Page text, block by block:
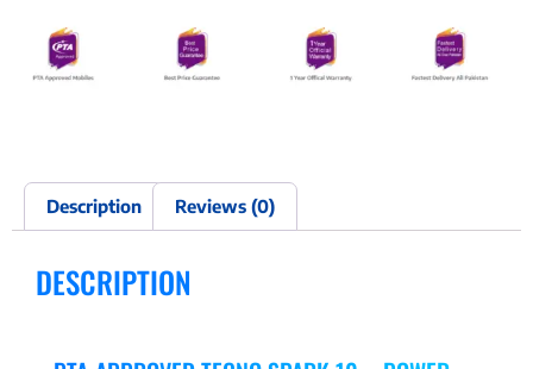
Description Reviews (0)
DESCRIPTION